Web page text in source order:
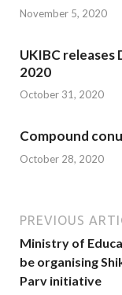
November 5, 2020
UKIBC releases
2020
October 31, 2020
Compound
October 28, 2020
PREVIOUS
Ministry of
be organising
Parv initiative